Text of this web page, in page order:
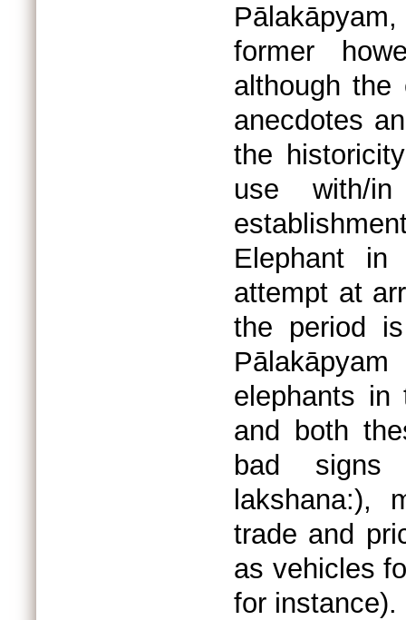
former
although the
anecdotes
the
use with/
Elephant
attempt at
the period
elephants in
and both
bad signs
lakshana:),
trade and
as vehicles
for instance).